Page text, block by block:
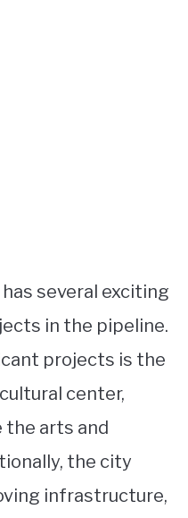
several exciting
in the pipeline.
projects is the
center,
arts and
the city
infrastructure,